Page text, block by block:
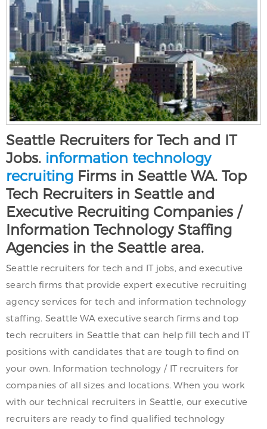
Seattle Recruiters for Tech and IT
Jobs. information technology
recruiting Firms in Seattle WA. Top
Tech Recruiters in Seattle and
Executive Recruiting Companies /
Information Technology Staffing
Agencies in the Seattle area.
Seattle recruiters for tech and IT jobs, and executive
search firms that provide expert executive recruiting
agency services for tech and information technology
staffing. Seattle WA executive search firms and top
tech recruiters in Seattle that can help fill tech and IT
positions with candidates that are tough to find on
your own. Information technology / IT recruiters for
companies of all sizes and locations. When you work
with our technical recruiters in Seattle, our executive
recruiters are ready to find qualified technology